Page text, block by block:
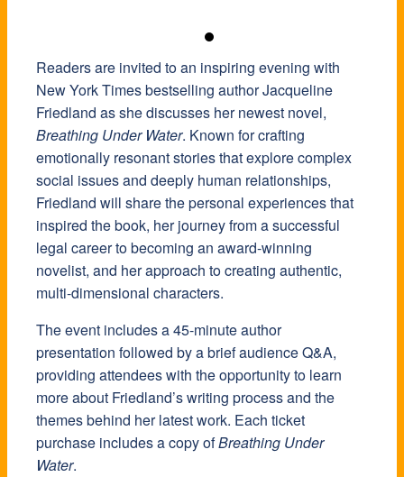
Readers are invited to an inspiring evening with
New York Times bestselling author Jacqueline
Friedland as she discusses her newest novel,
Breathing Under Water. Known for crafting
emotionally resonant stories that explore complex
social issues and deeply human relationships,
Friedland will share the personal experiences that
inspired the book, her journey from a successful
legal career to becoming an award-winning
novelist, and her approach to creating authentic,
multi-dimensional characters.
The event includes a 45-minute author
presentation followed by a brief audience Q&A,
providing attendees with the opportunity to learn
more about Friedland’s writing process and the
themes behind her latest work. Each ticket
purchase includes a copy ofBreathing Under
Water.